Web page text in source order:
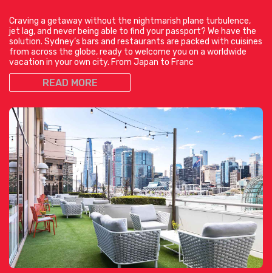
Craving a getaway without the nightmarish plane turbulence,
jet lag, and never being able to find your passport? We have the
solution. Sydney’s bars and restaurants are packed with cuisines
from across the globe, ready to welcome you on a worldwide
vacation in your own city. From Japan to Franc
READ MORE